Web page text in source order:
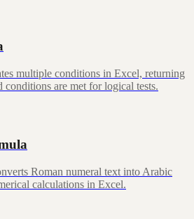
multiple conditions in Excel, returning
are met for logical tests.
Roman numeral text into Arabic
calculations in Excel.